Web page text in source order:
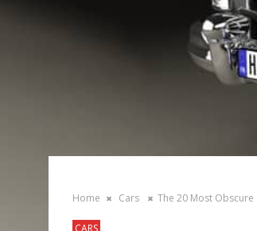
Home Cars The 20 Most
CARS